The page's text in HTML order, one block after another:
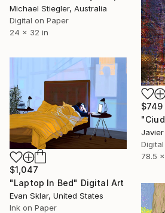
Michael Stiegler, Australia
Digital on Paper
24 x 32 in
$749
78.5
$1,047
"Laptop In Bed" Digital Art
Evan Sklar, United States
Ink on Paper